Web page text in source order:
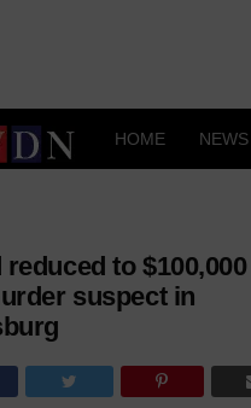
HOME NEWS
reduced to $100,000
suspect in